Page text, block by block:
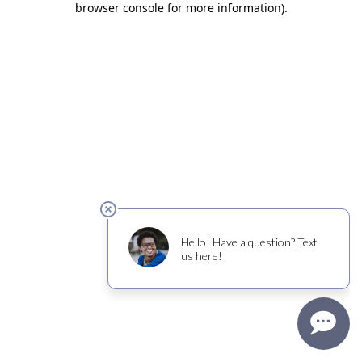
browser console for more information).